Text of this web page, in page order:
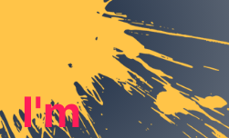
I'm